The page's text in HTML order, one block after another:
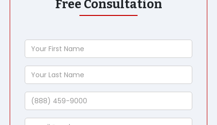
Free Consultation
Your
First
Name
Your
Last
Name
Phone
Email